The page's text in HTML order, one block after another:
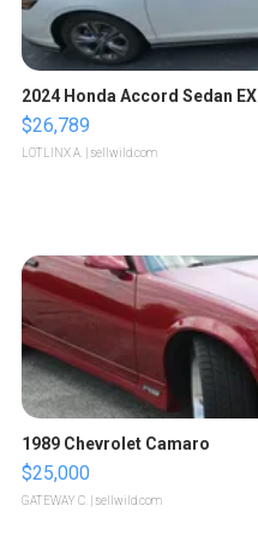
2024 Honda Accord Sedan EX
$26,789
LOTLINX A. | sellwild.com
1989 Chevrolet Camaro
$25,000
GATEWAY C. | sellwild.com